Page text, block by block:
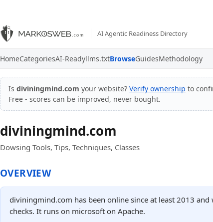
AI Agentic Readiness Directory
HomeCategoriesAI-Readyllms.txtBrowseGuidesMethodology
Is diviningmind.com your website? Verify ownership to
Free - scores can be improved, never bought.
diviningmind.com
Dowsing Tools, Tips, Techniques, Classes
OVERVIEW
diviningmind.com has been online since at least 2013
checks. It runs on microsoft on Apache.